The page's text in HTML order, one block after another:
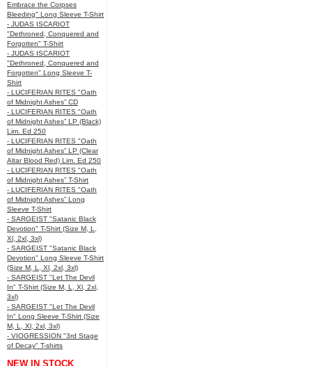
Embrace the Corpses
Bleeding" Long Sleeve T-Shirt
- JUDAS ISCARIOT
"Dethroned, Conquered and
Forgotten" T-Shirt
- JUDAS ISCARIOT
"Dethroned, Conquered and
Forgotten" Long Sleeve T-
Shirt
- LUCIFERIAN RITES "Oath
of Midnight Ashes” CD
- LUCIFERIAN RITES "Oath
of Midnight Ashes” LP (Black)
Lim. Ed 250
- LUCIFERIAN RITES "Oath
of Midnight Ashes” LP (Clear
Altar Blood Red) Lim. Ed 250
- LUCIFERIAN RITES "Oath
of Midnight Ashes” T-Shirt
- LUCIFERIAN RITES "Oath
of Midnight Ashes” Long
Sleeve T-Shirt
- SARGEIST "Satanic Black
Devotion" T-Shirt (Size M, L,
Xl, 2xl, 3xl)
- SARGEIST "Satanic Black
Devotion" Long Sleeve T-Shirt
(Size M, L, Xl, 2xl, 3xl)
- SARGEIST "Let The Devil
In" T-Shirt (Size M, L, Xl, 2xl,
3xl)
- SARGEIST "Let The Devil
In" Long Sleeve T-Shirt (Size
M, L, Xl, 2xl, 3xl)
- VIOGRESSION "3rd Stage
of Decay" T-shirts
NEW IN STOCK